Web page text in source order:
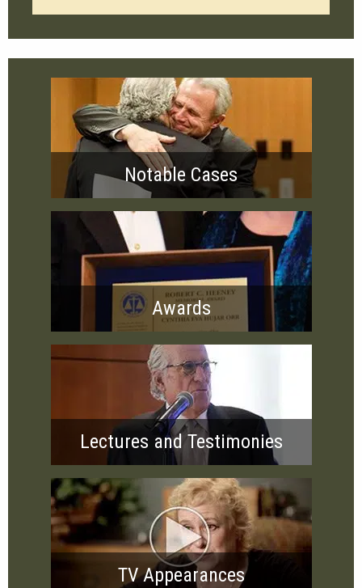
Notable Cases
Awards
Lectures and Testimonies
TV Appearances